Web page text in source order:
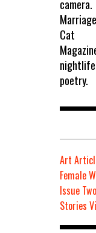
Art
Female
Issue Two
Stories